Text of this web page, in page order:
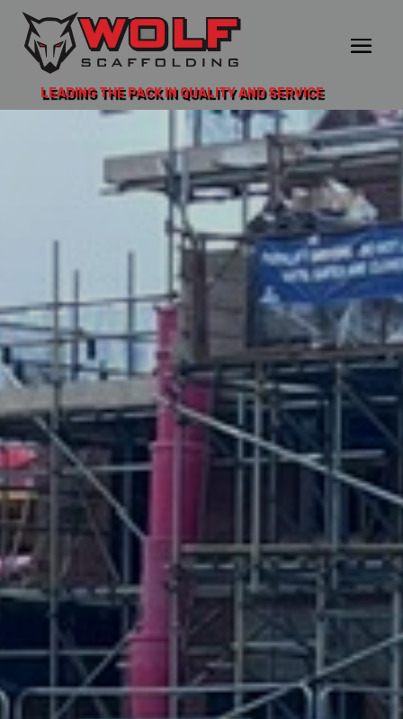
LEADING THE PACK IN QUALITY AND SERVICE